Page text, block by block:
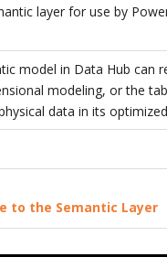
layer for use by
model in Data Hub can
modeling, or the
data in its
to the Semantic Layer